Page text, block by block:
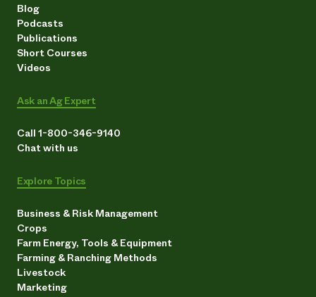
Blog
Podcasts
Publications
Short Courses
Videos
Ask an Ag Expert
Call 1-800-346-9140
Chat with us
Explore Topics
Business & Risk Management
Crops
Farm Energy, Tools & Equipment
Farming & Ranching Methods
Livestock
Marketing